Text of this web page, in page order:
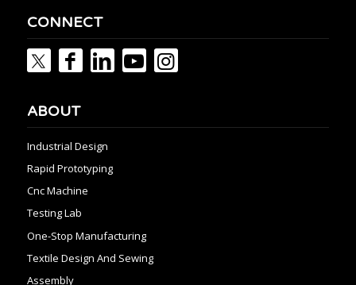
CONNECT
ABOUT
Industrial Design
Rapid Prototyping
Cnc Machine
Testing Lab
One-Stop Manufacturing
Textile Design And Sewing
Assembly